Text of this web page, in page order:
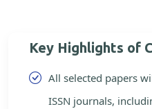
Key Highlights of
All selected papers
ISSN journals,